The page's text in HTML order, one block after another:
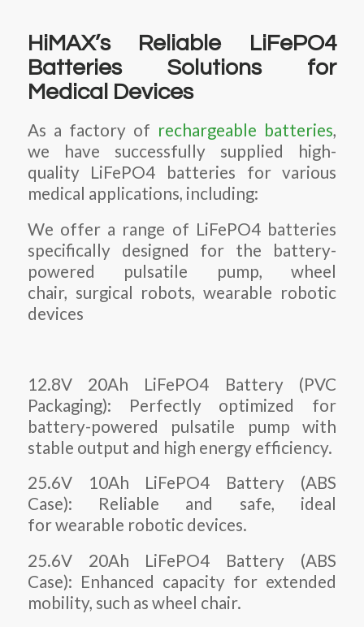
HiMAX’s Reliable LiFePO4
Batteries Solutions for
Medical Devices
As a factory of rechargeable batteries,
we have successfully supplied high-
quality LiFePO4 batteries for various
medical applications, including:
We offer a range of LiFePO4 batteries
specifically designed for the battery-
powered pulsatile pump, wheel
chair, surgical robots, wearable robotic
devices
12.8V 20Ah LiFePO4 Battery (PVC
Packaging): Perfectly optimized for
battery-powered pulsatile pump with
stable output and high energy efficiency.
25.6V 10Ah LiFePO4 Battery (ABS
Case): Reliable and safe, ideal
for wearable robotic devices.
25.6V 20Ah LiFePO4 Battery (ABS
Case): Enhanced capacity for extended
mobility, such as wheel chair.